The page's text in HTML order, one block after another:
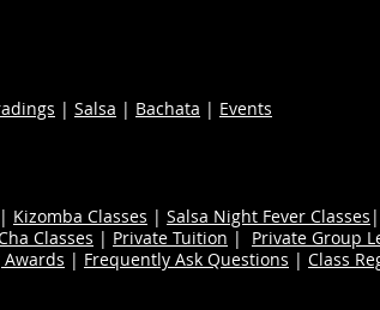
| Salsa | Bachata | Events
| Kizomba Classes | Salsa Night Fever Classes |
Classes | Private Tuition | Private Group
| Frequently Ask Questions | Class